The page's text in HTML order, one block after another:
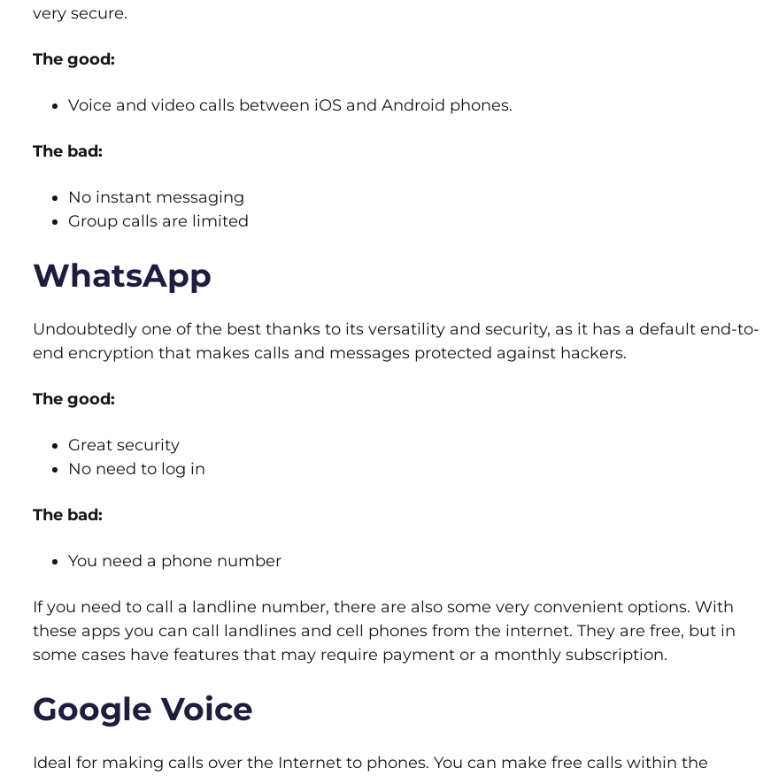
very secure.
The good:
Voice and video calls between iOS and Android phones.
The bad:
No instant messaging
Group calls are limited
WhatsApp
Undoubtedly one of the best thanks to its versatility and security, as it has a default end-to-
end encryption that makes calls and messages protected against hackers.
The good:
Great security
No need to log in
The bad:
You need a phone number
If you need to call a landline number, there are also some very convenient options. With
these apps you can call landlines and cell phones from the internet. They are free, but in
some cases have features that may require payment or a monthly subscription.
Google Voice
Ideal for making calls over the Internet to phones. You can make free calls within the